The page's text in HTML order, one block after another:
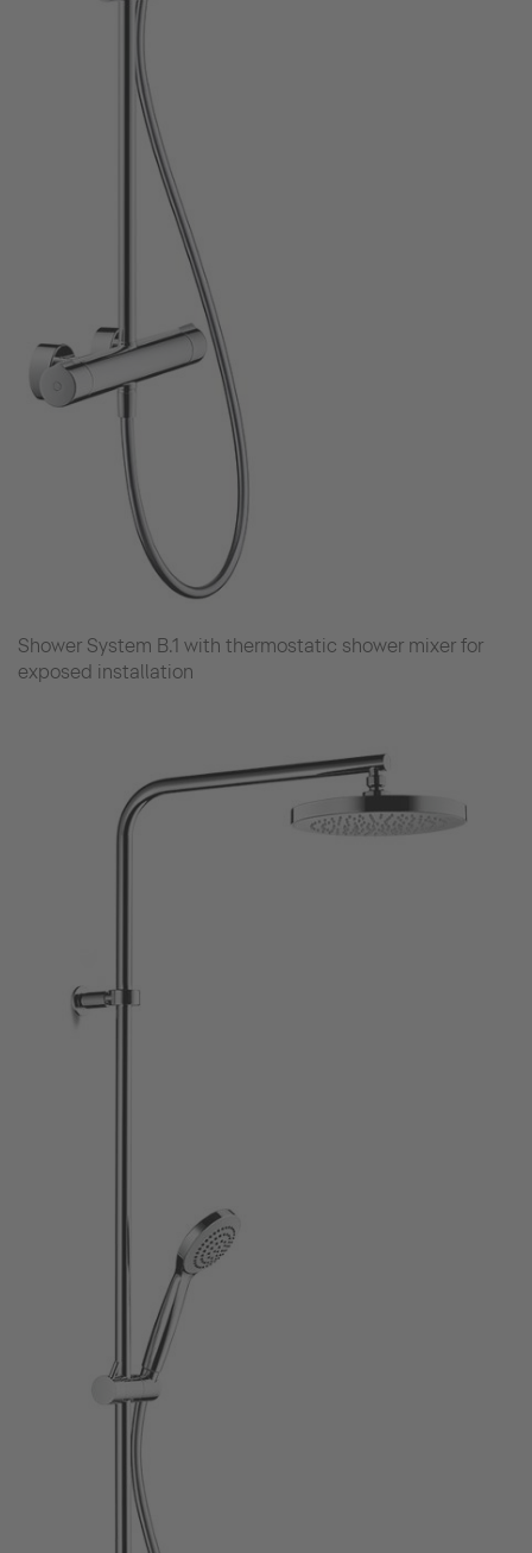
Shower System B.1 with thermostatic shower mixer for
exposed installation